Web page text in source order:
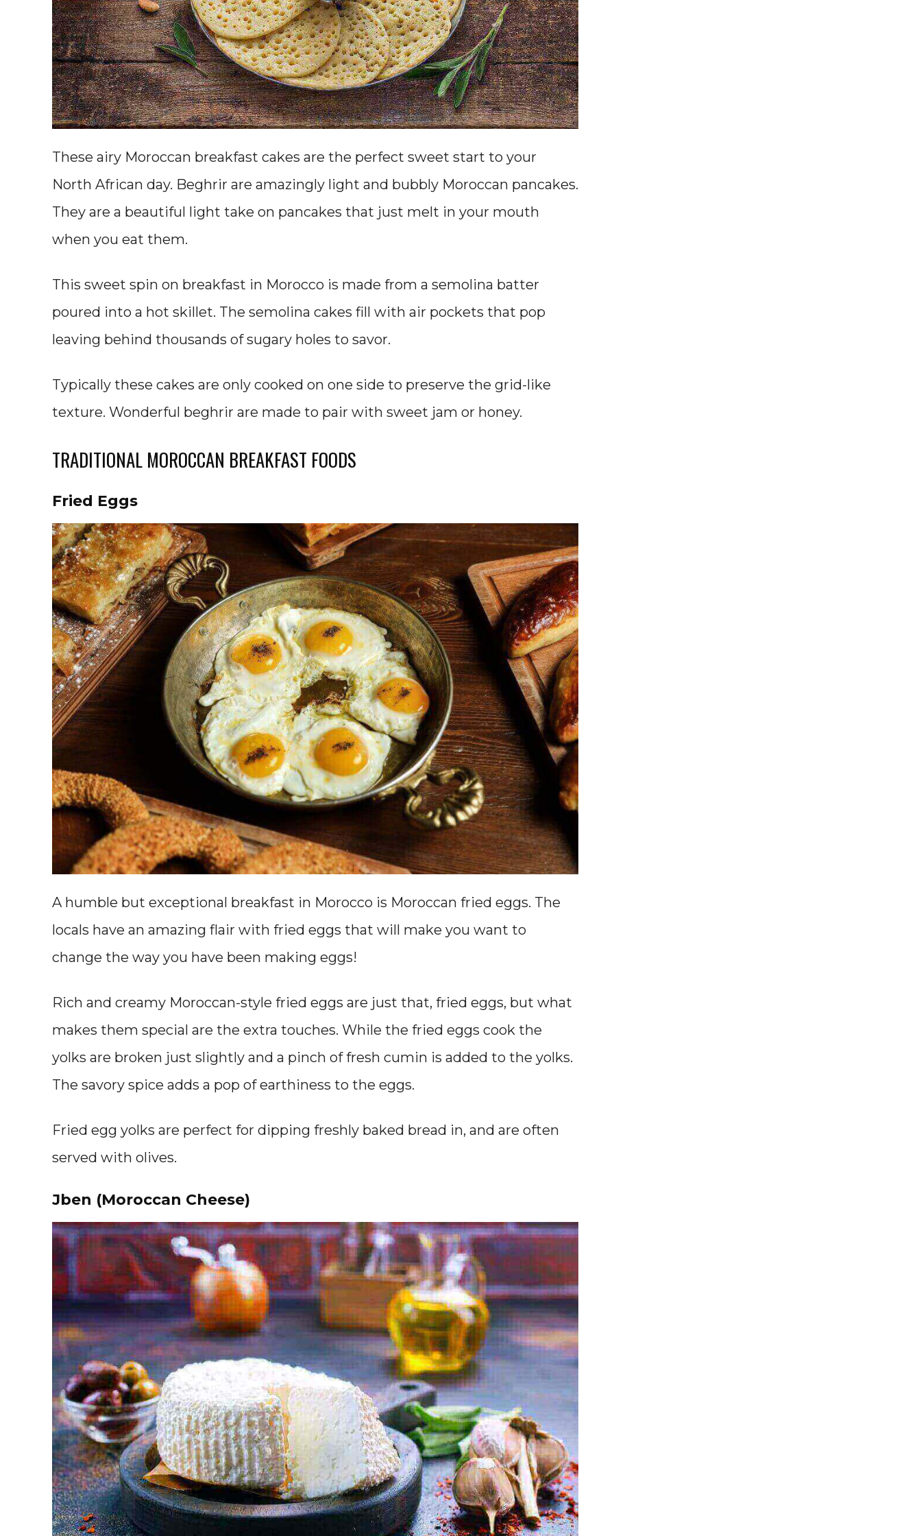
These airy Moroccan breakfast cakes are the perfect sweet start to your
North African day. Beghrir are amazingly light and bubbly Moroccan pancakes.
They are a beautiful light take on pancakes that just melt in your mouth
when you eat them.
This sweet spin on breakfast in Morocco is made from a semolina batter
poured into a hot skillet. The semolina cakes fill with air pockets that pop
leaving behind thousands of sugary holes to savor.
Typically these cakes are only cooked on one side to preserve the grid-like
texture. Wonderful beghrir are made to pair with sweet jam or honey.
TRADITIONAL MOROCCAN BREAKFAST FOODS
Fried Eggs
A humble but exceptional breakfast in Morocco is Moroccan fried eggs. The
locals have an amazing flair with fried eggs that will make you want to
change the way you have been making eggs!
Rich and creamy Moroccan-style fried eggs are just that, fried eggs, but what
makes them special are the extra touches. While the fried eggs cook the
yolks are broken just slightly and a pinch of fresh cumin is added to the yolks.
The savory spice adds a pop of earthiness to the eggs.
Fried egg yolks are perfect for dipping freshly baked bread in, and are often
served with olives.
Jben (Moroccan Cheese)